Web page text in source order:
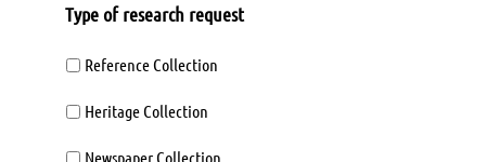
Type of research request
Reference Collection
Heritage Collection
Newspaper Collection